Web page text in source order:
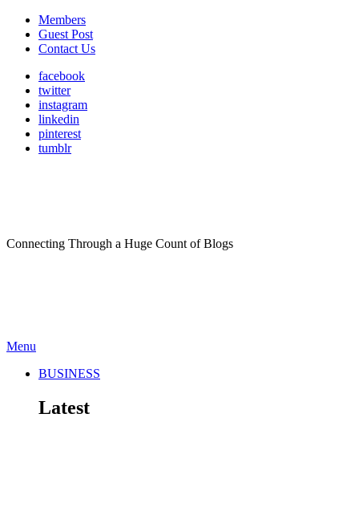
Members
Guest Post
Contact Us
facebook
twitter
instagram
linkedin
pinterest
tumblr
Connecting Through a Huge Count of Blogs
Menu
BUSINESS
Latest